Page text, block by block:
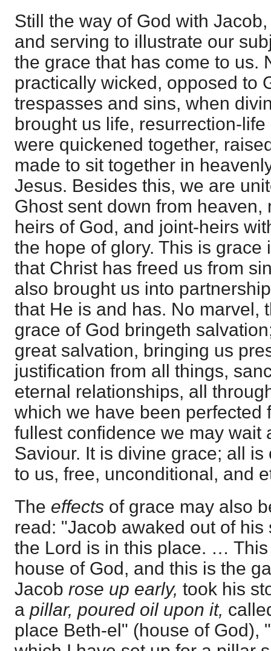
Still the way of God with
and serving to illustrate our
the grace that has come to us.
practically wicked, opposed to
trespasses and sins, when
brought us life, resurrection-
were quickened together,
made to sit together in
Jesus. Besides this, we are
Ghost sent down from heaven,
heirs of God, and joint-heirs
the hope of glory. This is grace
that Christ has freed us from
also brought us into
that He is and has. No marvel,
grace of God bringeth
great salvation, bringing us
justification from all things,
eternal relationships, all
which we have been perfected
fullest confidence we may wait
Saviour. It is divine grace; all
to us, free, unconditional, and
The effects of grace may also
read: "Jacob awaked out of
the Lord is in this place. …
house of God, and this is the
Jacob rose up early, took his
a pillar, poured oil upon it,
place Beth-el" (house of God),